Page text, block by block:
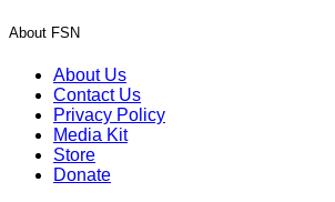
About FSN
About Us
Contact Us
Privacy Policy
Media Kit
Store
Donate